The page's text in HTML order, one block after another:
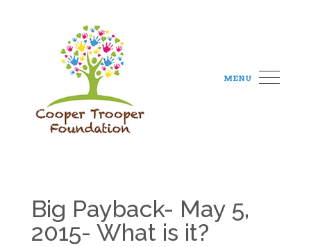
MENU
Big Payback- May 5,
2015- What is it?